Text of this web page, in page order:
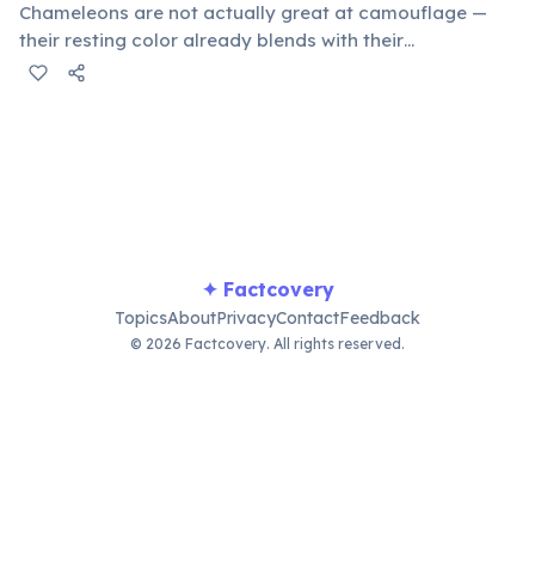
Chameleons are not actually great at camouflage —
their resting color already blends with their
surroundings. Rapid color changes serve primarily as
✦ Factcovery
TopicsAboutPrivacyContactFeedback
© 2026 Factcovery. All rights reserved.